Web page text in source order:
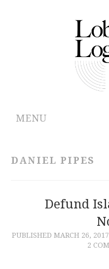
MENU
CONTRIBUTIONS
DANIEL PIPES
Defund
PUBLISHED MARCH 26, 2017
2